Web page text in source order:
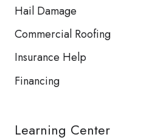
Hail Damage
Commercial Roofing
Insurance Help
Financing
Learning Center